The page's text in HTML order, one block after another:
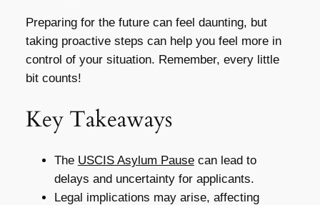
Preparing for the future can feel daunting, but
taking proactive steps can help you feel more in
control of your situation. Remember, every little
bit counts!
Key Takeaways
The USCIS Asylum Pausecan lead to
delays and uncertainty for applicants.
Legal implications may arise, affecting